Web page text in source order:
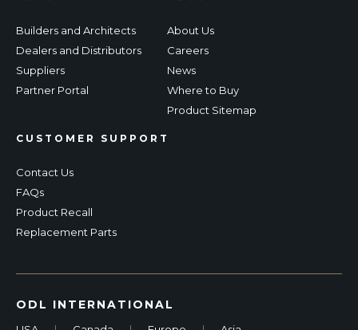
Builders and Architects
Dealers and Distributors
Suppliers
Partner Portal
CUSTOMER SUPPORT
Contact Us
FAQs
Product Recall
Replacement Parts
About Us
Careers
News
Where to Buy
Product Sitemap
ODL INTERNATIONAL